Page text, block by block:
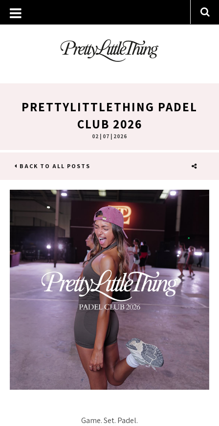
PRETTYLITTLETHING PADEL
CLUB 2026
02 | 07 | 2026
BACK TO ALL POSTS
Game. Set. Padel.